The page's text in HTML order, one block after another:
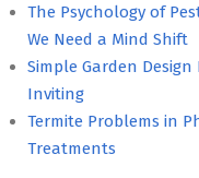
The Psychology of
We Need a Mind Shift
Simple Garden
Inviting
Termite Problems in
Treatments